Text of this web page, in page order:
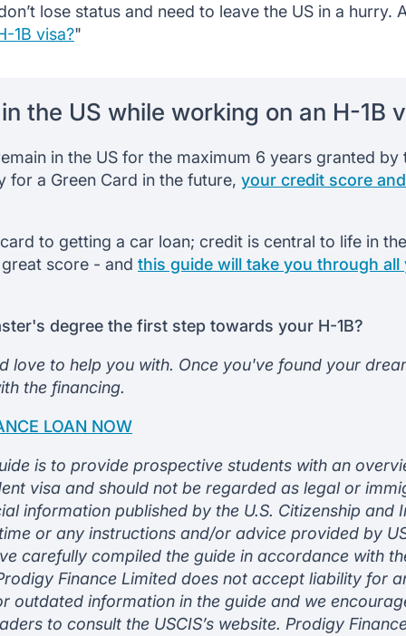
lose status and need to leave the US in a hurry.
1B visa?"
the US while working on an H-1B
in the US for the maximum 6 years granted by
for a Green Card in the future, your credit score
to getting a car loan; credit is central to life in
score - and this guide will take you through
degree the first step towards your H-1B?
love to help you with. Once you've found your
the financing.
LOAN NOW
is to provide prospective students with an
visa and should not be regarded as legal or
information published by the U.S. Citizenship and
or any instructions and/or advice provided by
carefully compiled the guide in accordance with
Finance Limited does not accept liability for
outdated information in the guide and we
to consult the USCIS’s website. Prodigy